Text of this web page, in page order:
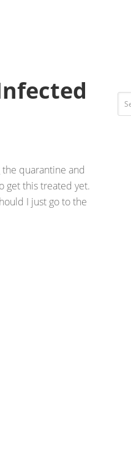
quarantine and
get this treated yet.
I just go to the